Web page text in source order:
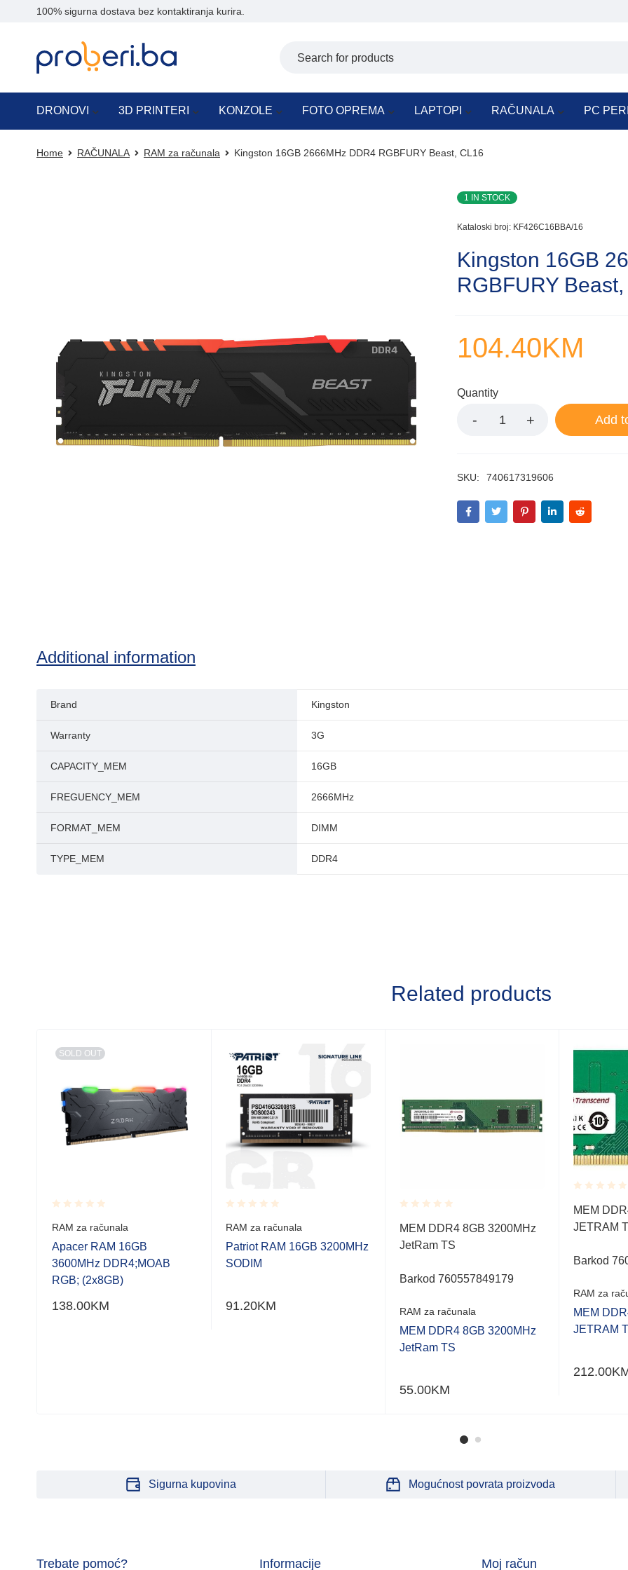
100% sigurna dostava bez kontaktiranja kurira.
DRONOVI 3D PRINTERI KONZOLE FOTO OPREMA LAPTOPI RAČUNALA PC
Home RAČUNALA RAM za računala Kingston 16GB 2666MHz DDR4 RGBFURY Beast, CL16
1 IN STOCK
Kataloski broj: KF426C16BBA/16
Kingston 16GB
RGBFURY
104.40KM
Quantity
Add
SKU: 740617319606
Additional information
Brand Kingston
Warranty 3G
CAPACITY_MEM 16GB
FREGUENCY_MEM 2666MHz
FORMAT_MEM DIMM
TYPE_MEM DDR4
Related products
SOLD OUT
Rated
0.001
out
of
5
RAM za računala
Apacer RAM 16GB
3600MHz DDR4;MOAB
RGB; (2x8GB)
138.00KM
Rated
0.001
out
of
5
RAM za računala
Patriot RAM 16GB 3200MHz
SODIM
91.20KM
Rated
0.001
out
MEM DDR4 8GB 3200MHz
JetRam TS
Barkod 760557849179
RAM za računala
MEM DDR4 8GB 3200MHz
JetRam TS
55.00KM
Rated
0.001
out
MEM
JETRAM
Barkod
RAM za
MEM
JETRAM
212.00
Sigurna kupovina Mogućnost povrata proizvoda
Trebate pomoć? Informacije Moj račun